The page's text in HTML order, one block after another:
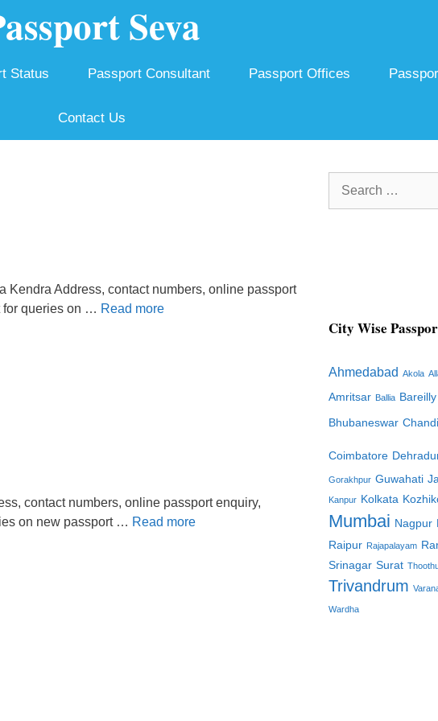
Seva
Status Passport Consultant Passport Offices
Contact Us
Address, contact numbers, online passport
for queries on … Read more
contact numbers, online passport enquiry,
on new passport … Read more
Search
City Wise
Ahmedabad Akola
Amritsar Ballia Bareilly
Bhubaneswar
Coimbatore
Gorakhpur Guwahati
Kanpur Kolkata
Mumbai Nagpur
Raipur Rajapalayam
Srinagar Surat
Trivandrum
Wardha